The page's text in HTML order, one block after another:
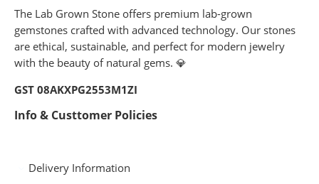
The Lab Grown Stone offers premium lab-grown
gemstones crafted with advanced technology. Our stones
are ethical, sustainable, and perfect for modern jewelry
with the beauty of natural gems. 💎
GST 08AKXPG2553M1ZI
Info & Custtomer Policies
Delivery Information